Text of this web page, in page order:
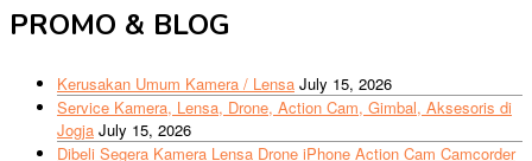
PROMO & BLOG
Kerusakan Umum Kamera / Lensa July 15, 2026
Service Kamera, Lensa, Drone, Action Cam, Gimbal, Aksesoris di
Jogja July 15, 2026
Dibeli Segera Kamera Lensa Drone iPhone Action Cam Camcorder